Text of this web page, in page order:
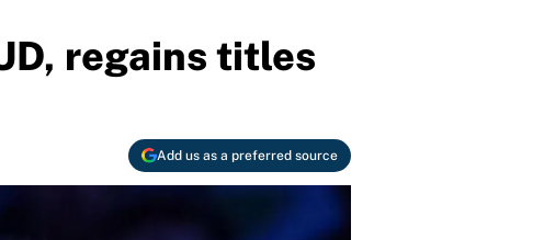
regains titles
Add us as a preferred source